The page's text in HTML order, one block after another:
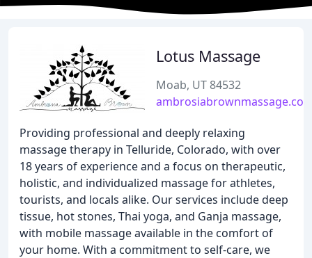
Lotus Massage
Moab, UT 84532
Providing professional and deeply relaxing
massage therapy in Telluride, Colorado, with over
18 years of experience and a focus on therapeutic,
holistic, and individualized massage for athletes,
tourists, and locals alike. Our services include deep
tissue, hot stones, Thai yoga, and Ganja massage,
with mobile massage available in the comfort of
your home. With a commitment to self-care, we